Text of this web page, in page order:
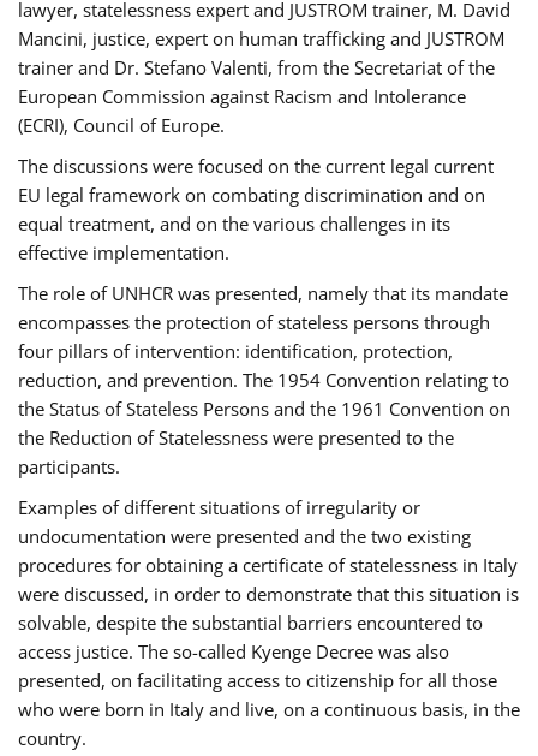
lawyer, statelessness expert and JUSTROM trainer, M. David
Mancini, justice, expert on human trafficking and JUSTROM
trainer and Dr. Stefano Valenti, from the Secretariat of the
European Commission against Racism and Intolerance
(ECRI), Council of Europe.
The discussions were focused on the current legal current
EU legal framework on combating discrimination and on
equal treatment, and on the various challenges in its
effective implementation.
The role of UNHCR was presented, namely that its mandate
encompasses the protection of stateless persons through
four pillars of intervention: identification, protection,
reduction, and prevention. The 1954 Convention relating to
the Status of Stateless Persons and the 1961 Convention on
the Reduction of Statelessness were presented to the
participants.
Examples of different situations of irregularity or
undocumentation were presented and the two existing
procedures for obtaining a certificate of statelessness in Italy
were discussed, in order to demonstrate that this situation is
solvable, despite the substantial barriers encountered to
access justice. The so-called Kyenge Decree was also
presented, on facilitating access to citizenship for all those
who were born in Italy and live, on a continuous basis, in the
country.